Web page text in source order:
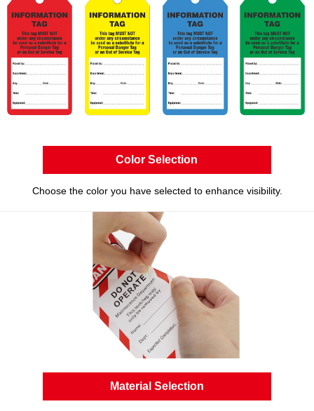
Color Selection
Choose the color you have selected to enhance visibility.
Material Selection